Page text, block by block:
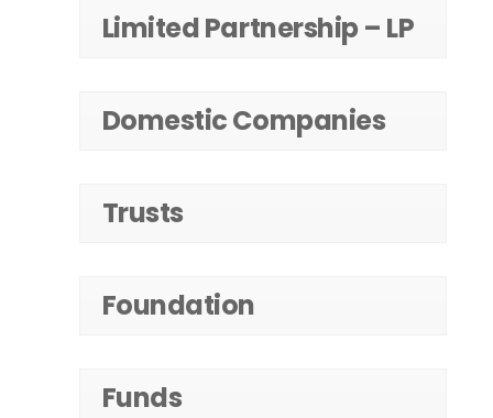
Limited Partnership – LP
Domestic Companies
Trusts
Foundation
Funds